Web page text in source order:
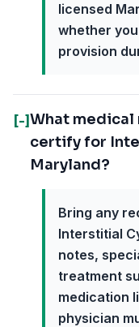
licensed
whether
provision
[-]What medical
certify for
Maryland?
Bring any
Interstitial
notes,
treatment
medication
physician